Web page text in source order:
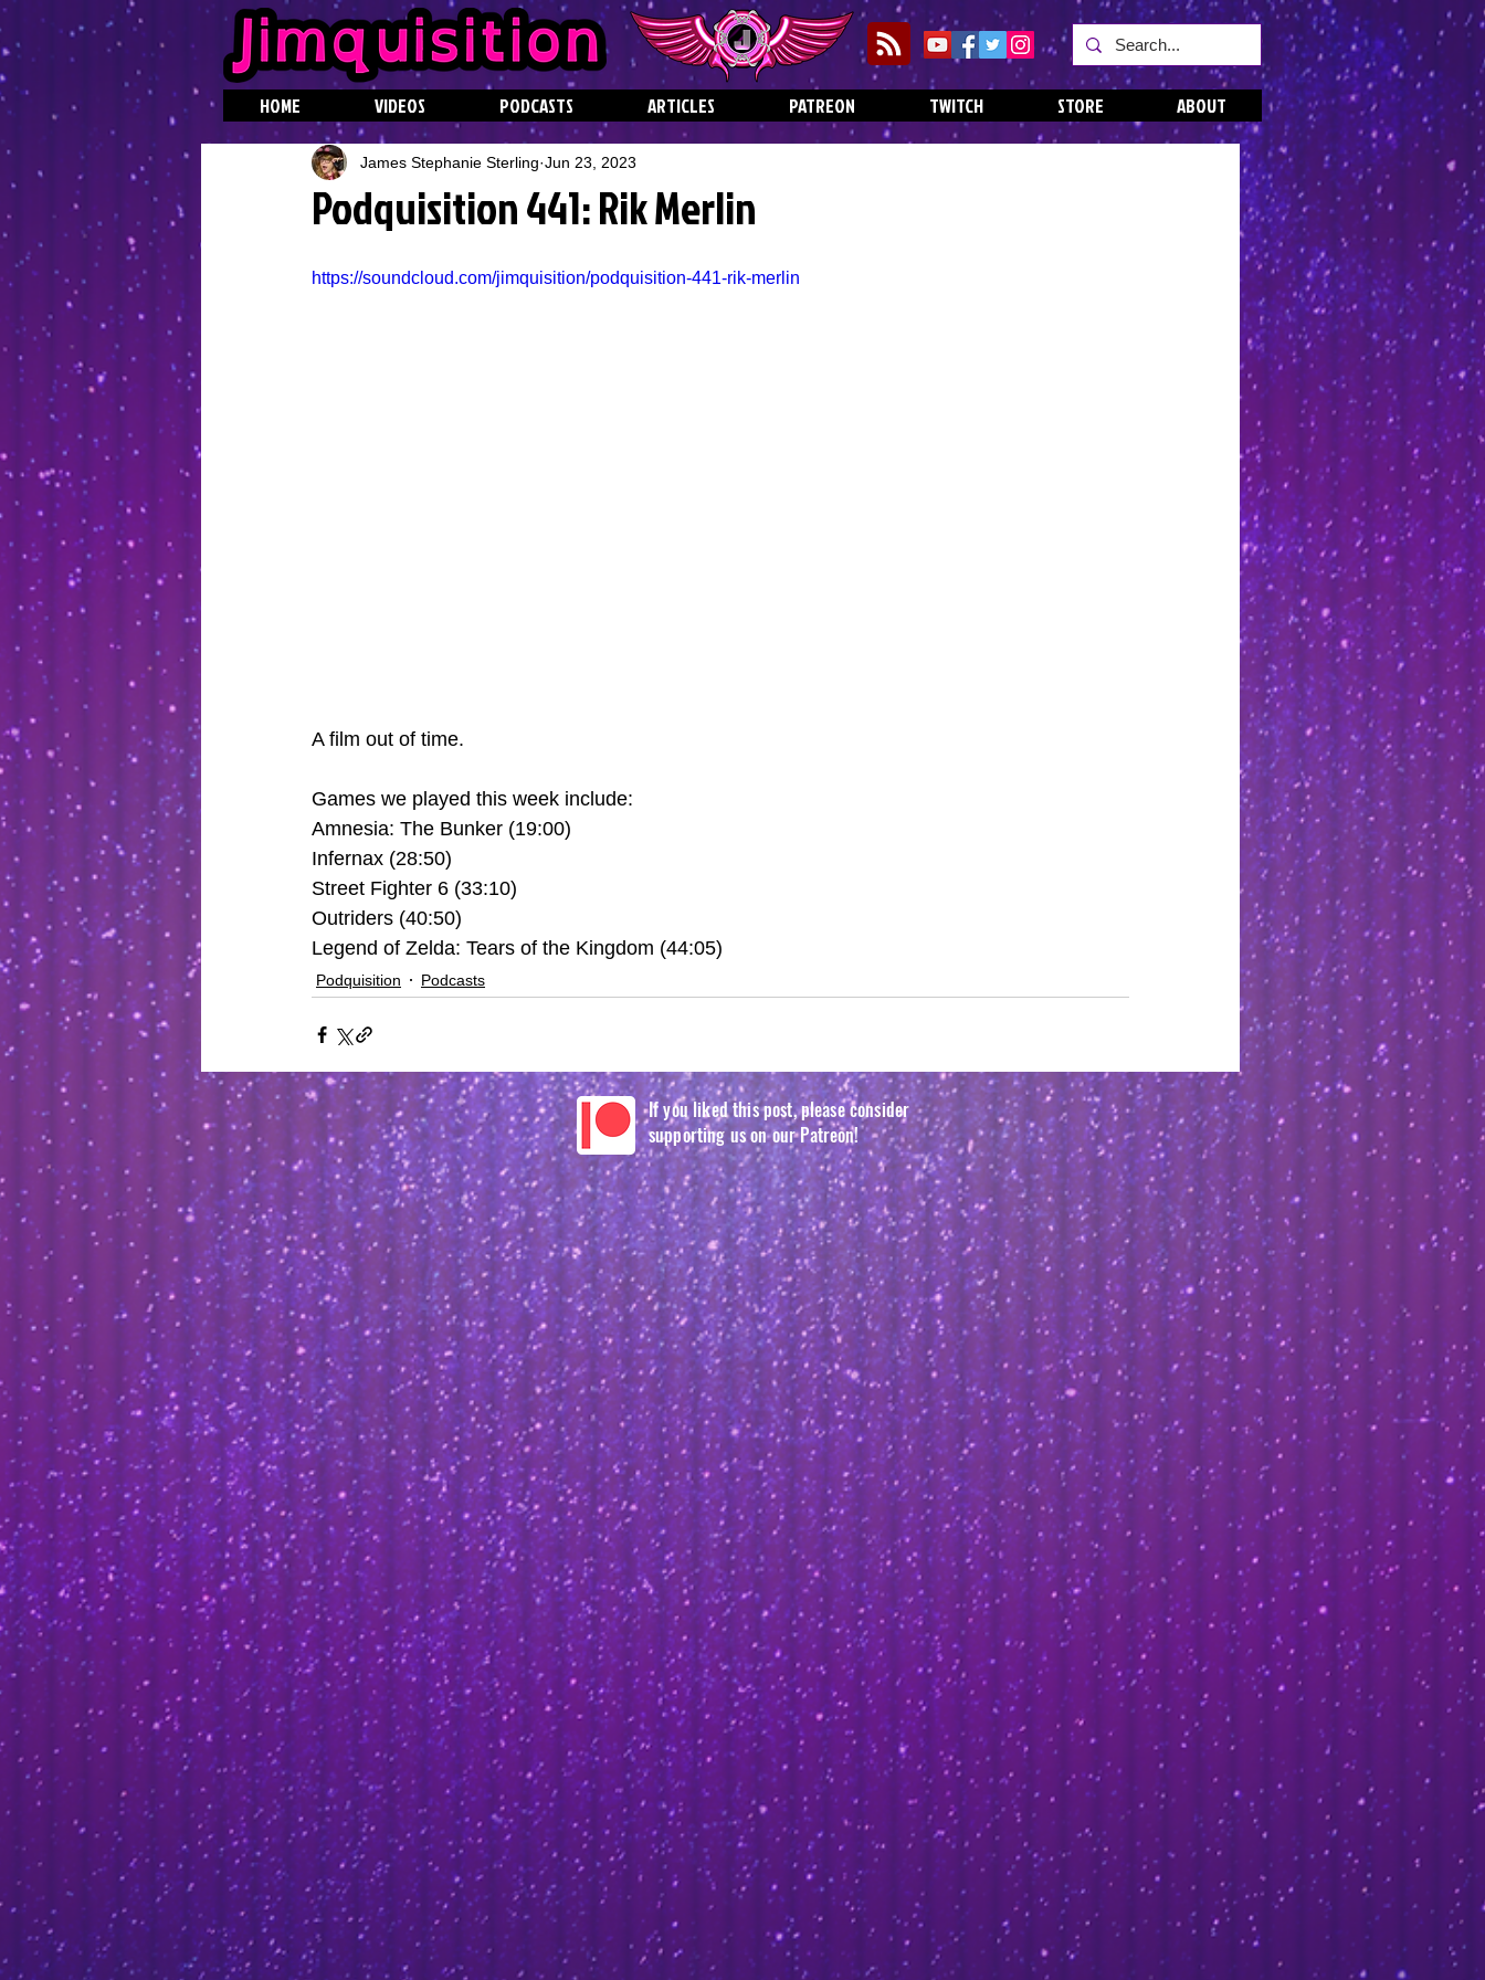
HOME VIDEOS PODCASTS ARTICLES PATREON TWITCH STORE ABOUT
Podquisition 441: Rik Merlin
James Stephanie Sterling Jun 23, 2023
https://soundcloud.com/jimquisition/podquisition-441-rik-merlin
A film out of time.
Games we played this week include:
Amnesia: The Bunker (19:00)
Infernax (28:50)
Street Fighter 6 (33:10)
Outriders (40:50)
Legend of Zelda: Tears of the Kingdom (44:05)
Podquisition Podcasts
If you liked this post, please consider
supporting us on our Patreon!